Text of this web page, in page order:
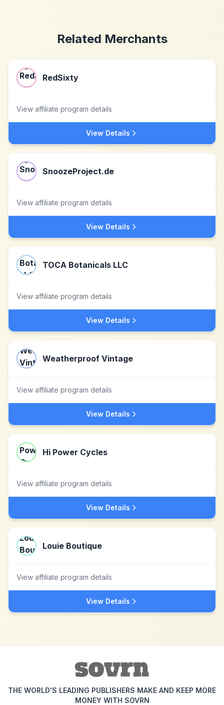
Related Merchants
RedSixty
View affiliate program details
View Details
SnoozeProject.de
View affiliate program details
View Details
TOCA Botanicals LLC
View affiliate program details
View Details
Weatherproof Vintage
View affiliate program details
View Details
Hi Power Cycles
View affiliate program details
View Details
Louie Boutique
View affiliate program details
View Details
THE WORLD'S LEADING PUBLISHERS MAKE AND KEEP MORE
MONEY WITH SOVRN